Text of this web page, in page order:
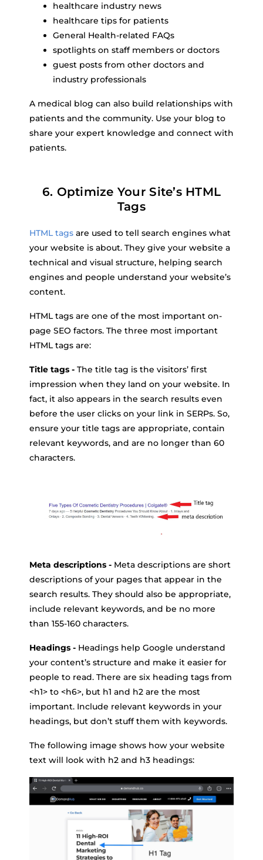
healthcare industry news
healthcare tips for patients
General Health-related FAQs
spotlights on staff members or doctors
guest posts from other doctors and
industry professionals
A medical blog can also build relationships with
patients and the community. Use your blog to
share your expert knowledge and connect with
patients.
6. Optimize Your Site’s HTML
Tags
HTML tags are used to tell search engines what
your website is about. They give your website a
technical and visual structure, helping search
engines and people understand your website’s
content.
HTML tags are one of the most important on-
page SEO factors. The three most important
HTML tags are:
Title tags - The title tag is the visitors’ first
impression when they land on your website. In
fact, it also appears in the search results even
before the user clicks on your link in SERPs. So,
ensure your title tags are appropriate, contain
relevant keywords, and are no longer than 60
characters.
Meta descriptions - Meta descriptions are short
descriptions of your pages that appear in the
search results. They should also be appropriate,
include relevant keywords, and be no more
than 155-160 characters.
Headings - Headings help Google understand
your content’s structure and make it easier for
people to read. There are six heading tags from
<h1> to <h6>, but h1 and h2 are the most
important. Include relevant keywords in your
headings, but don’t stuff them with keywords.
The following image shows how your website
text will look with h2 and h3 headings: